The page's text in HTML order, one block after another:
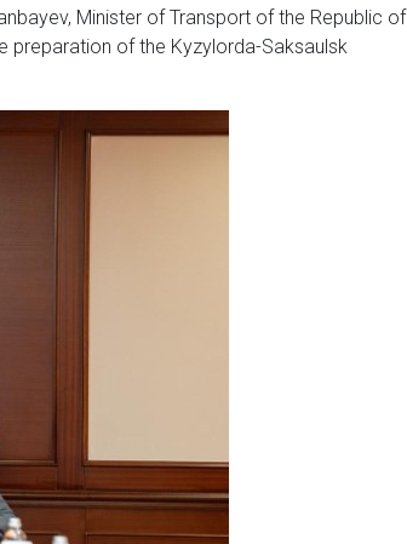
Minister of Transport of the Republic of
preparation of the Kyzylorda-Saksaulsk